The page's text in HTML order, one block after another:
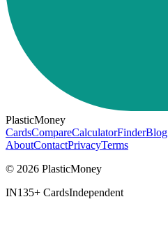
PlasticMoney
CardsCompareCalculatorFinderBlog
AboutContactPrivacyTerms
© 2026 PlasticMoney
IN135+ CardsIndependent